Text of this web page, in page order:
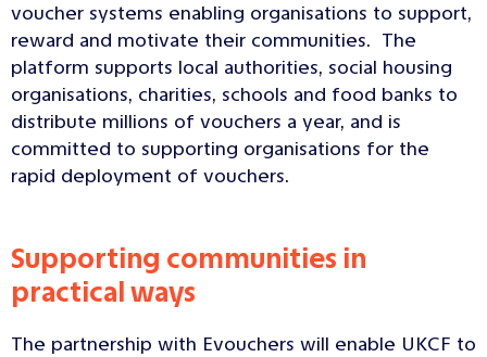
voucher systems enabling organisations to support,
reward and motivate their communities. The
platform supports local authorities, social housing
organisations, charities, schools and food banks to
distribute millions of vouchers a year, and is
committed to supporting organisations for the
rapid deployment of vouchers.
Supporting communities in
practical ways
The partnership with Evouchers will enable UKCF to